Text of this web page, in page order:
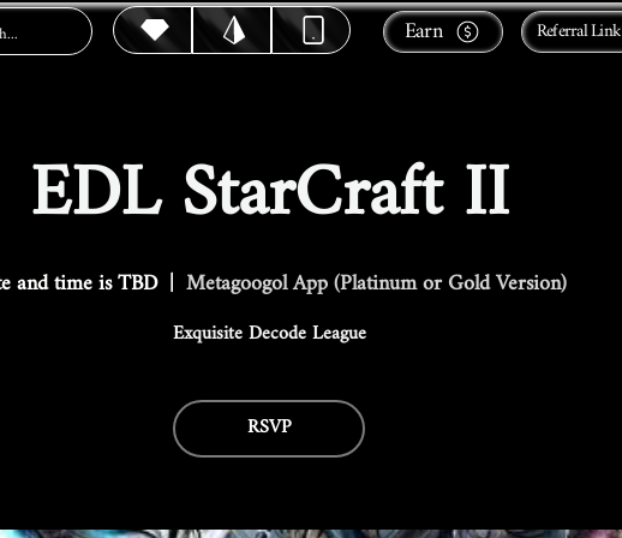
Earn Referral Link
EDL StarCraft II
and time is TBD
  |
Metagoogol App (Platinum or Gold Version)
Exquisite Decode League
RSVP